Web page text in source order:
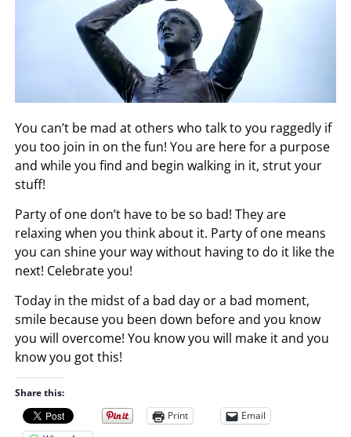
You can’t be mad at others who talk to you raggedly if
you too join in on the fun! You are here for a purpose
and while you find and begin walking in it, strut your
stuff!
Party of one don’t have to be so bad! They are
relaxing when you think about it. Party of one means
you can shine your way without having to do it like the
next! Celebrate you!
Today in the midst of a bad day or a bad moment,
smile because you been down before and you know
you will overcome! You know you will make it and you
know you got this!
Share this:
Print
Email